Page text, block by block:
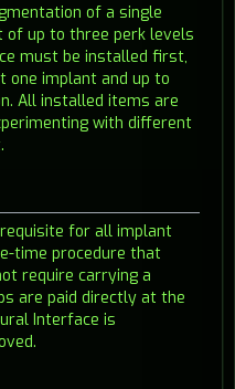
of a single
of up to three perk levels
must be installed first,
one implant and up to
All installed items are
with different
for all implant
time procedure that
require carrying a
are paid directly at the
Interface is